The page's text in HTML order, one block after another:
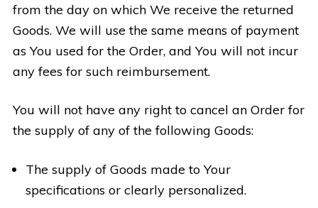
from the day on which We receive the returned
Goods. We will use the same means of payment
as You used for the Order, and You will not incur
any fees for such reimbursement.
You will not have any right to cancel an Order for
the supply of any of the following Goods:
The supply of Goods made to Your
specifications or clearly personalized.